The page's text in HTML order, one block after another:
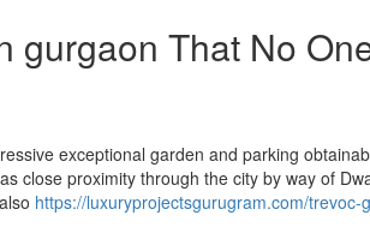
gurgaon That No
exceptional garden and parking
close proximity through the city by way of
https://luxuryprojectsgurugram.com/trevoc-